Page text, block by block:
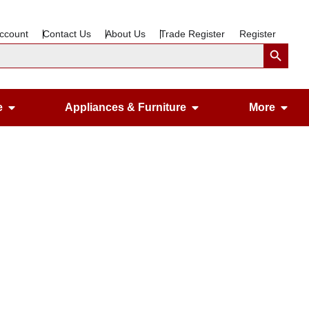
Contact Us About Us Trade Register RegisterSearch Button
Open Gardening & Leisure
Appliances & Furniture Open Appliances
More